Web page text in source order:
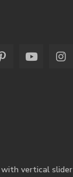
vertical slider